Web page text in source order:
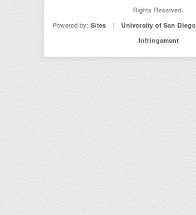
Rights Reserved.
Powered by:Sites | University of San Diego
Infringement